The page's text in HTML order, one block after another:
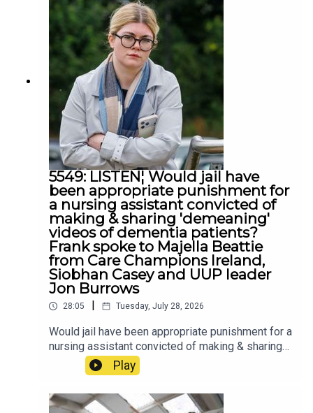
5549: LISTEN¦ Would jail have
been appropriate punishment for
a nursing assistant convicted of
making & sharing 'demeaning'
videos of dementia patients?
Frank spoke to Majella Beattie
from Care Champions Ireland,
Siobhan Casey and UUP leader
Jon Burrows
28:05 | Tuesday, July 28, 2026
Would jail have been appropriate punishment for a
nursing assistant convicted of making & sharing
'demeaning' videos of dementia patients? Frank
spoke to Majella Beattie from Care Champions
Ireland, Siobhan Casey and UUP leader Jon
Burrows
Play